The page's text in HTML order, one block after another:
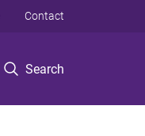
Search
Contact